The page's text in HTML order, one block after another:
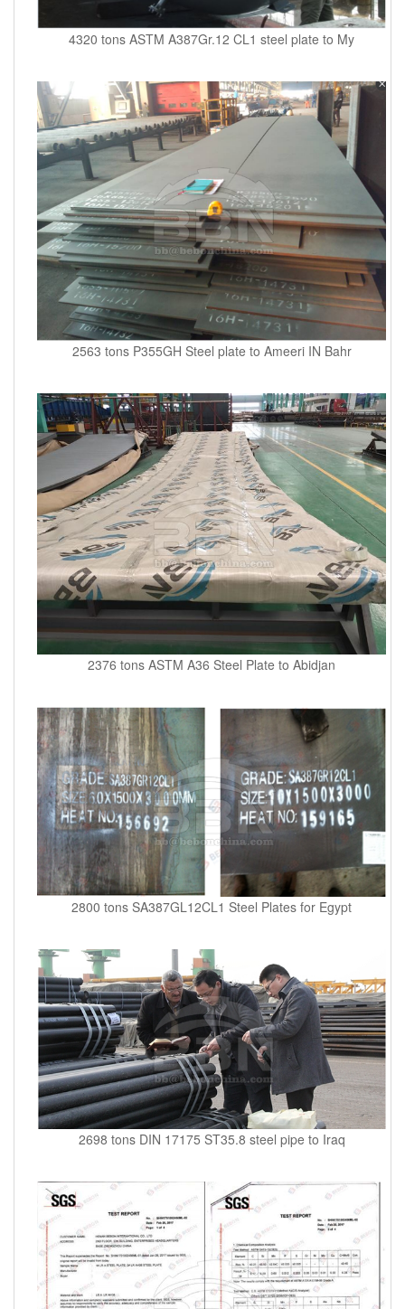
4320 tons ASTM A387Gr.12 CL1 steel plate to My
2563 tons P355GH Steel plate to Ameeri IN Bahr
2376 tons ASTM A36 Steel Plate to Abidjan
2800 tons SA387GL12CL1 Steel Plates for Egypt
2698 tons DIN 17175 ST35.8 steel pipe to Iraq